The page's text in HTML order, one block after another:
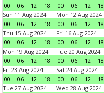
00 06 12 18 00 06 12 18
Sun 11 Aug 2024
00
06 12 18
Mon 12 Aug 2024
00
06 12 18
Thu 15 Aug 2024
00
06 12 18
Fri 16 Aug 2024
00
06 12 18
Mon 19 Aug 2024
00
06 12 18
Tue 20 Aug 2024
00
06 12 18
Fri 23 Aug 2024
00
06 12 18
Sat 24 Aug 2024
00
06 12 18
Tue 27 Aug 2024
Wed 28 Aug 2024